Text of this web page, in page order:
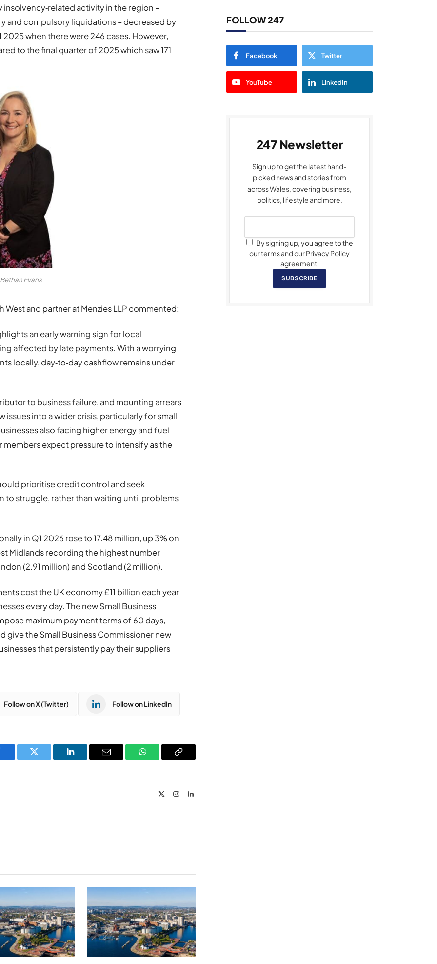
activity in the region –
and compulsory liquidations – decreased by
2025 when there were 246 cases. However,
to the final quarter of 2025 which saw 171
Bethan Evans
West and partner at Menzies LLP commented:
an early warning sign for local
affected by late payments. With a worrying
locally, day‑to‑day cashflow remains under
to business failure, and mounting arrears
into a wider crisis, particularly for small
also facing higher energy and fuel
expect pressure to intensify as the
prioritise credit control and seek
to struggle, rather than waiting until problems
in Q1 2026 rose to 17.48 million, up 3% on
Midlands recording the highest number
(2.91 million) and Scotland (2 million).
cost the UK economy £11 billion each year
every day. The new Small Business
maximum payment terms of 60 days,
give the Small Business Commissioner new
that persistently pay their suppliers
Follow on X (Twitter) Follow on LinkedIn
Twitter LinkedIn Email WhatsAppCopy
InstagramLinkedIn
FOLLOW 247
Facebook Twitter
YouTube LinkedIn
247 Newsletter
Sign up to get the latest hand-
picked news and stories from
across Wales, covering business,
politics, lifestyle and more.
By signing up, you agree to the
our terms and our Privacy Policy
agreement.
SUBSCRIBE